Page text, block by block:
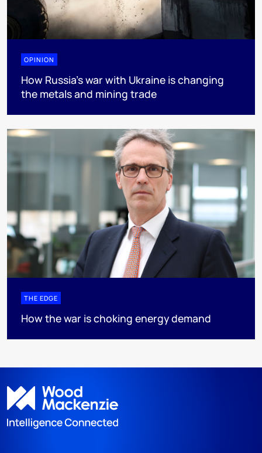
OPINION
How Russia’s war with Ukraine is changing
the metals and mining trade
THE EDGE
How the war is choking energy demand